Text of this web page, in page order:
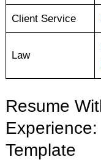
Client Service
Law
Resume
Template